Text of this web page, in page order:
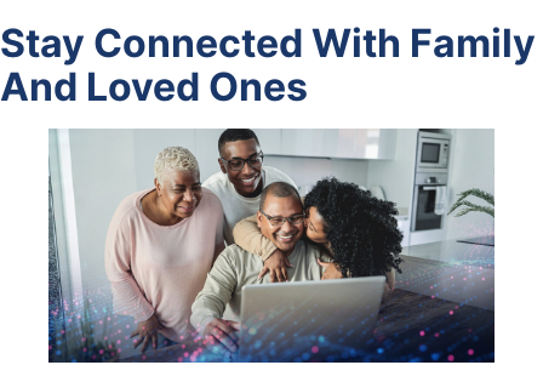
Stay Connected With Family
And Loved Ones